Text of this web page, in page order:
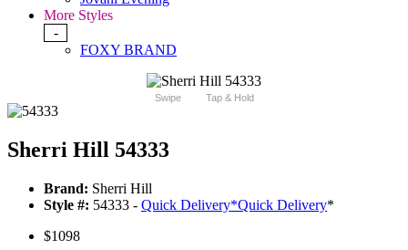
More Styles
-
FOXY BRAND
Swipe Tap & Hold
Sherri Hill 54333
Brand: Sherri Hill
Style #: 54333 - Quick Delivery*Quick Delivery*
$1098